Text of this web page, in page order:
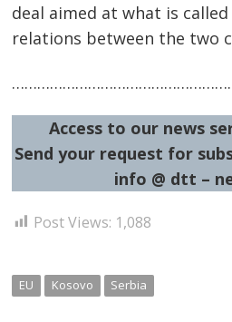
deal aimed at what is called
relations between the two
Access to our news
Send your request for
info @ dtt –
Post Views: 1,088
EU Kosovo Serbia